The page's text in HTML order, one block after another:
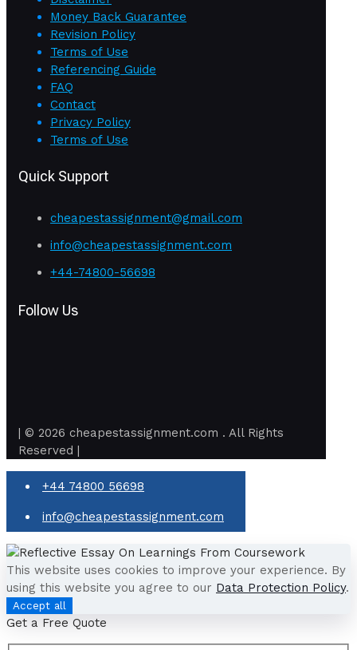
Money Back Guarantee
Revision Policy
Terms of Use
Referencing Guide
FAQ
Contact
Privacy Policy
Terms of Use
Quick Support
cheapestassignment@gmail.com
info@cheapestassignment.com
+44-74800-56698
Follow Us
| © 2026 cheapestassignment.com . All Rights
Reserved |
+44 74800 56698
info@cheapestassignment.com
This website uses cookies to improve your experience. By
using this website you agree to our Data Protection Policy.
Accept all
Get a Free Quote